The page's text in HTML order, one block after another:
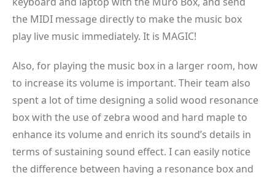
the MIDI message directly to make the music box
play live music immediately. It is MAGIC!
Also, for playing the music box in a larger room, how
to increase its volume is important. Their team also
spent a lot of time designing a solid wood resonance
box with the use of zebra wood and hard maple to
enhance its volume and enrich its sound’s details in
terms of sustaining sound effect. I can easily notice
the difference between having a resonance box and